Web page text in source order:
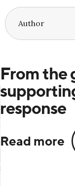
From the
response
Read more